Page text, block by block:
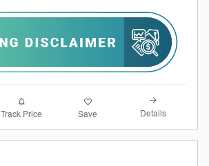
Track Price Save Details